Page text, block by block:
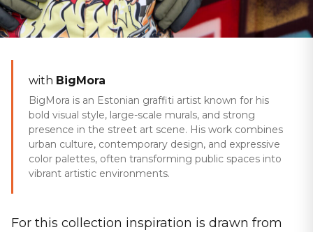
Urban Heroes
with BigMora
BigMora is an Estonian graffiti artist known for his
bold visual style, large-scale murals, and strong
presence in the street art scene. His work combines
urban culture, contemporary design, and expressive
color palettes, often transforming public spaces into
vibrant artistic environments.
For this collection inspiration is drawn from